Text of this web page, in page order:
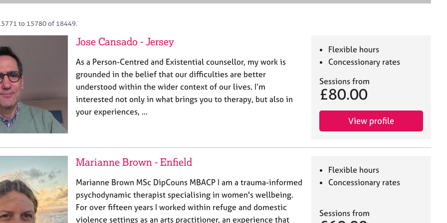
e
to 15780 of 18449.
Jose Cansado - Jersey
As a Person-Centred and Existential counsellor, my work is
grounded in the belief that our difficulties are better
understood within the wider context of our lives. I’m
interested not only in what brings you to therapy, but also in
your experiences, …
Flexible hours
Concessionary rates
Sessions from
£80.00
View profile
Marianne Brown - Enfield
Marianne Brown MSc DipCouns MBACP I am a trauma-informed
psychodynamic therapist specialising in women's wellbeing.
For over fifteen years I worked within refuge and domestic
violence settings as an arts practitioner, an experience that
Flexible hours
Concessionary rates
Sessions from